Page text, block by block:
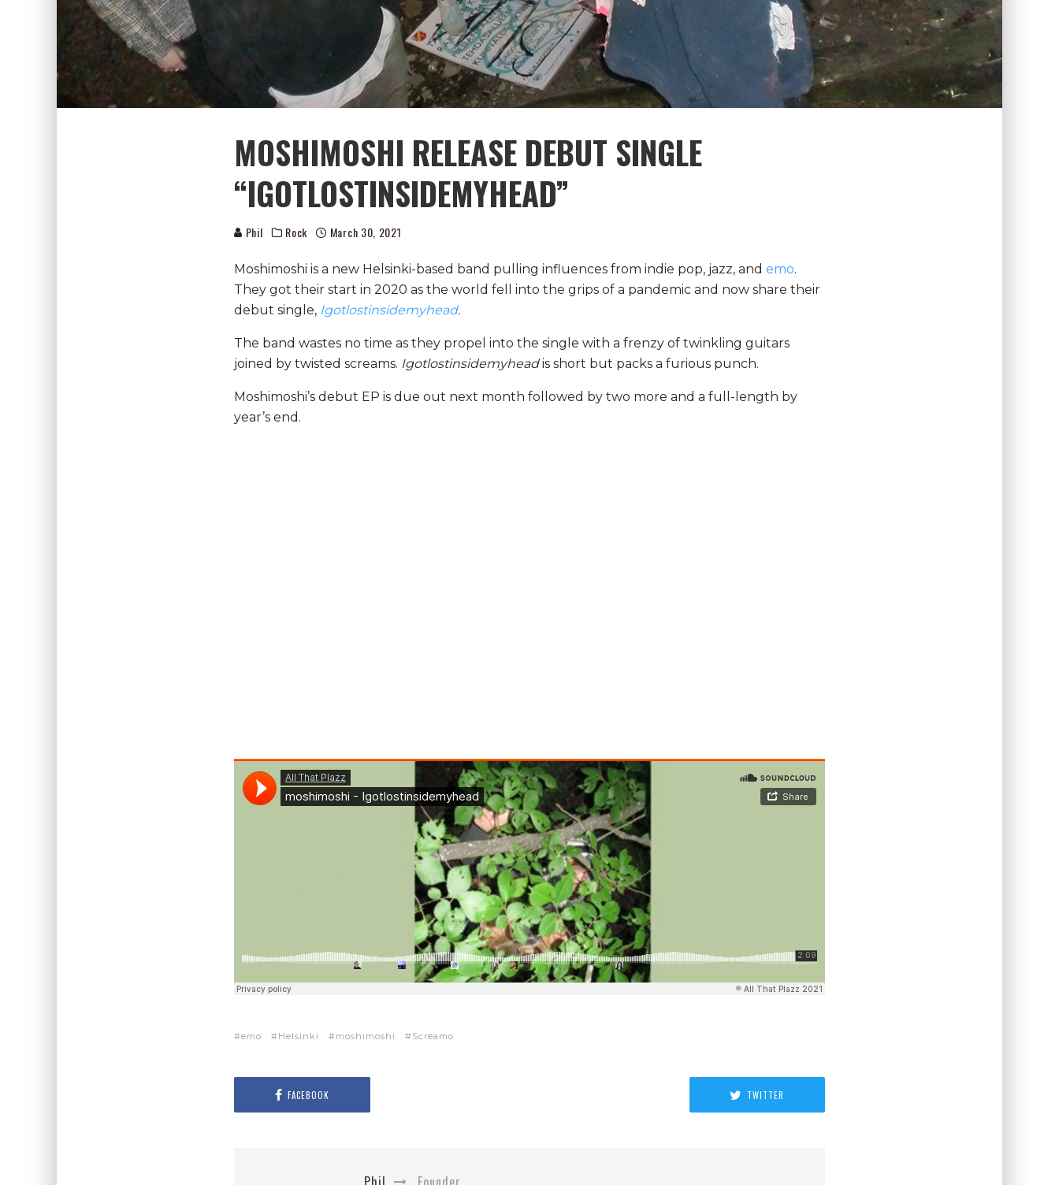
MOSHIMOSHI RELEASE DEBUT SINGLE
“IGOTLOSTINSIDEMYHEAD”
Phil Rock March 30, 2021
Moshimoshi is a new Helsinki-based band pulling influences from indie pop, jazz, and emo.
They got their start in 2020 as the world fell into the grips of a pandemic and now share their
debut single, Igotlostinsidemyhead.
The band wastes no time as they propel into the single with a frenzy of twinkling guitars
joined by twisted screams. Igotlostinsidemyheadis short but packs a furious punch.
Moshimoshi’s debut EP is due out next month followed by two more and a full-length by
year’s end.
emo Helsinki moshimoshi Screamo
FACEBOOK TWITTER